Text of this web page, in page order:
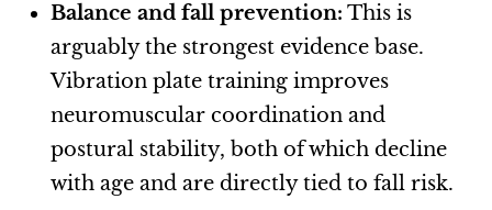
Balance and fall prevention: This is
arguably the strongest evidence base.
Vibration plate training improves
neuromuscular coordination and
postural stability, both of which decline
with age and are directly tied to fall risk.